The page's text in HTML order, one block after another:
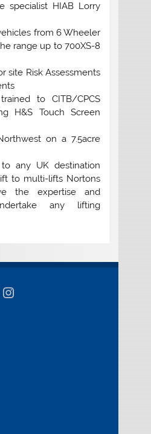
specialist HIAB Lorry
from 6 Wheeler
range up to 700XS-8
site Risk Assessments
to CITB/CPCS
H&S Touch Screen
on a 7.5acre
to any UK destination
to multi-lifts Nortons
the expertise and
any lifting
Instagram